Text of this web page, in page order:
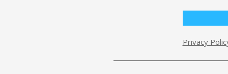
Privacy